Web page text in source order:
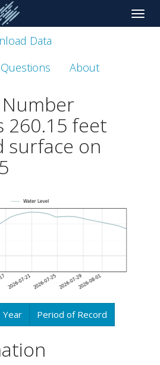
Toggle
Data
About
260.15 feet
surface on
Year Period of Record